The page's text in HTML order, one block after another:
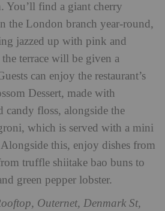
You’ll find a giant cherry
the London branch year-round,
jazzed up with pink and
terrace will be given a
can enjoy the restaurant’s
Dessert, made with
candy floss, alongside the
which is served with a mini
this, enjoy dishes from
truffle shiitake bao buns to
green pepper lobster.
Outernet, Denmark St,